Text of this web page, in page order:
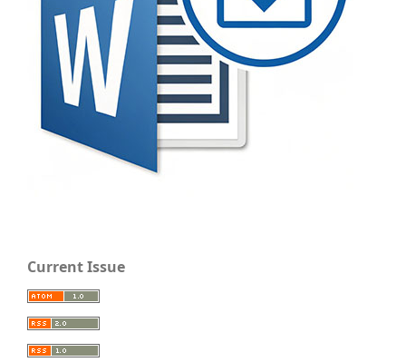
Current Issue